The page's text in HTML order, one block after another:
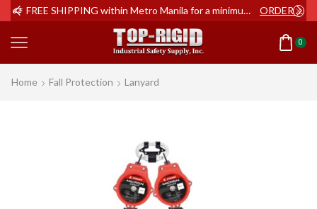
FREE SHIPPING within Metro Manila for a minimum order of Php2,000+ ORDER NOW
0
Home Fall Protection Lanyard